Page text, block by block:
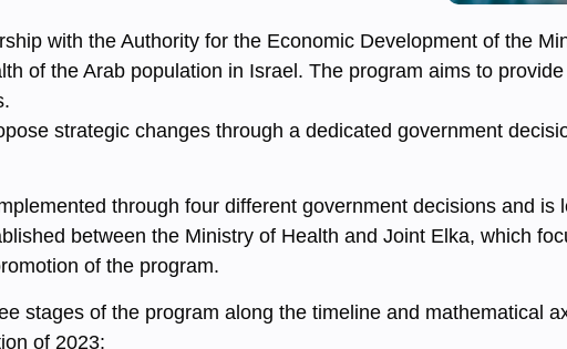
with the Authority for the Economic Development of the
of the Arab population in Israel. The program aims to
strategic changes through a dedicated government
through four different government decisions and is
between the Ministry of Health and Joint Elka, which
of the program.
stages of the program along the timeline and mathematical
of 2023: